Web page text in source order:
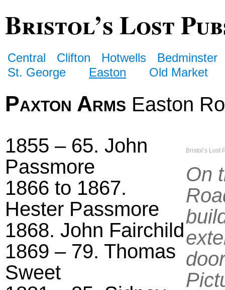
Bristol’s Lost
Central Clifton Hotwells
Bedminster
St. George
Easton Old Market
Paxton Arms Easton
1855 – 65. John
Passmore
1866 to 1867.
Hester Passmore
1868. John Fairchild
1869 – 79. Thomas
Sweet
Bristol’s Lost
On